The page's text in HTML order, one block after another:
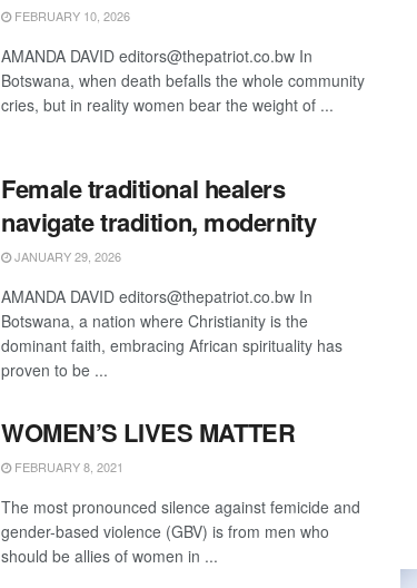
FEBRUARY 10, 2026
AMANDA DAVID editors@thepatriot.co.bw In
Botswana, when death befalls the whole community
cries, but in reality women bear the weight of ...
Female traditional healers
navigate tradition, modernity
JANUARY 29, 2026
AMANDA DAVID editors@thepatriot.co.bw In
Botswana, a nation where Christianity is the
dominant faith, embracing African spirituality has
proven to be ...
WOMEN’S LIVES MATTER
FEBRUARY 8, 2021
The most pronounced silence against femicide and
gender-based violence (GBV) is from men who
should be allies of women in ...